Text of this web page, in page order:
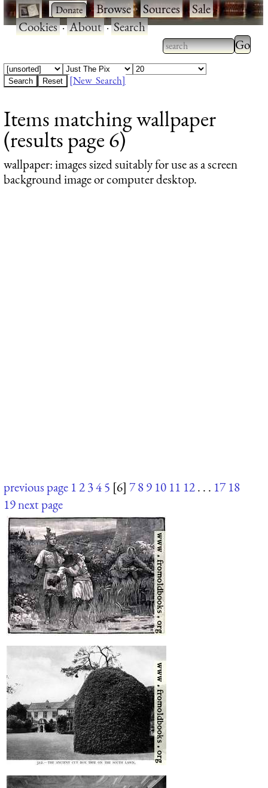
· ·Browse·Sources·Sale·
Cookies·About·Search
Type 2 or more
characters for
Type
[New Search]
Items matching wallpaper
(results page 6)
wallpaper: images sized suitably for use as a screen
background image or computer desktop.
previous page 12345 [6] 789 10 11 12. . . 17 18
19next page